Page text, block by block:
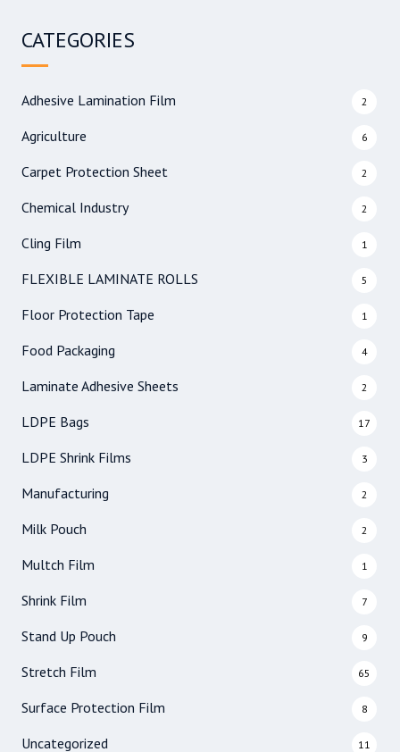
c
h
o
r
CATEGORIES
Adhesive Lamination Film 2
Agriculture 6
Carpet Protection Sheet 2
Chemical Industry 2
Cling Film 1
FLEXIBLE LAMINATE ROLLS 5
Floor Protection Tape 1
Food Packaging 4
Laminate Adhesive Sheets 2
LDPE Bags 17
LDPE Shrink Films 3
Manufacturing 2
Milk Pouch 2
Multch Film 1
Shrink Film 7
Stand Up Pouch 9
Stretch Film 65
Surface Protection Film 8
Uncategorized 11